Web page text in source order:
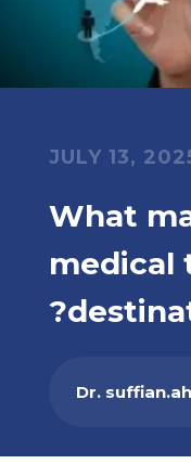
Treatment –
JULY 13,
What
medical
Dr.